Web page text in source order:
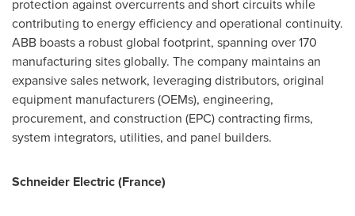
protection against overcurrents and short circuits while
contributing to energy efficiency and operational continuity.
ABB boasts a robust global footprint, spanning over 170
manufacturing sites globally. The company maintains an
expansive sales network, leveraging distributors, original
equipment manufacturers (OEMs), engineering,
procurement, and construction (EPC) contracting firms,
system integrators, utilities, and panel builders.
Schneider Electric (France)